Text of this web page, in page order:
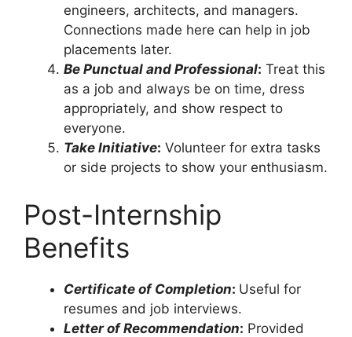
engineers, architects, and managers.
Connections made here can help in job
placements later.
Be Punctual and Professional: Treat this
as a job and always be on time, dress
appropriately, and show respect to
everyone.
Take Initiative: Volunteer for extra tasks
or side projects to show your enthusiasm.
Post-Internship
Benefits
Certificate of Completion: Useful for
resumes and job interviews.
Letter of Recommendation: Provided